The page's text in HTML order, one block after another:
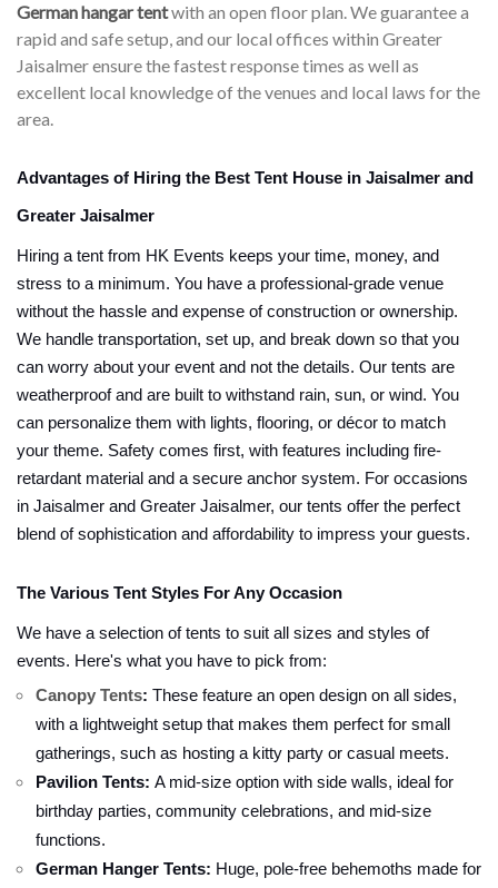
German hangar tentwith an open floor plan. We guarantee a
rapid and safe setup, and our local offices within Greater
Jaisalmer ensure the fastest response times as well as
excellent local knowledge of the venues and local laws for the
area.
Advantages of Hiring the Best Tent House in Jaisalmer and
Greater Jaisalmer
Hiring a tent from HK Events keeps your time, money, and
stress to a minimum. You have a professional-grade venue
without the hassle and expense of construction or ownership.
We handle transportation, set up, and break down so that you
can worry about your event and not the details. Our tents are
weatherproof and are built to withstand rain, sun, or wind. You
can personalize them with lights, flooring, or décor to match
your theme. Safety comes first, with features including fire-
retardant material and a secure anchor system. For occasions
in Jaisalmer and Greater Jaisalmer, our tents offer the perfect
blend of sophistication and affordability to impress your guests.
The Various Tent Styles For Any Occasion
We have a selection of tents to suit all sizes and styles of
events. Here's what you have to pick from:
Canopy Tents: These feature an open design on all sides,
with a lightweight setup that makes them perfect for small
gatherings, such as hosting a kitty party or casual meets.
Pavilion Tents: A mid-size option with side walls, ideal for
birthday parties, community celebrations, and mid-size
functions.
German Hanger Tents: Huge, pole-free behemoths made for